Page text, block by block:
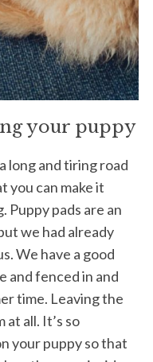
your puppy
long and tiring road
you can make it
Puppy pads are an
we had already
We have a good
and fenced in and
time. Leaving the
at all. It’s so
your puppy so that